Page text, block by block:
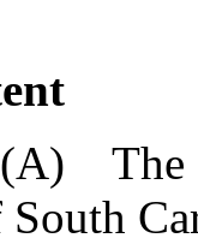
The
South